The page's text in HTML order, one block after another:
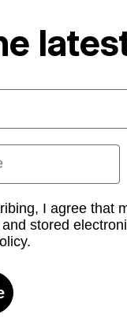
I agree that
stored